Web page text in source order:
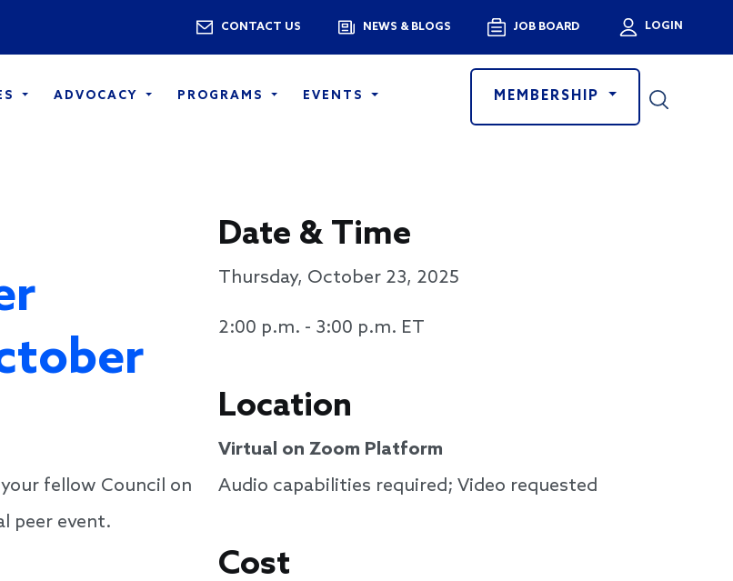
Utility Menu
CONTACT US NEWS & BLOGS JOB BOARD User
LOGIN
ADVOCACY PROGRAMS EVENTS MEMBERSHIP
fellow Council on
peer event.
Date & Time
Thursday, October 23, 2025
2:00 p.m. - 3:00 p.m. ET
Location
Virtual on Zoom Platform
Audio capabilities required; Video requested
Cost